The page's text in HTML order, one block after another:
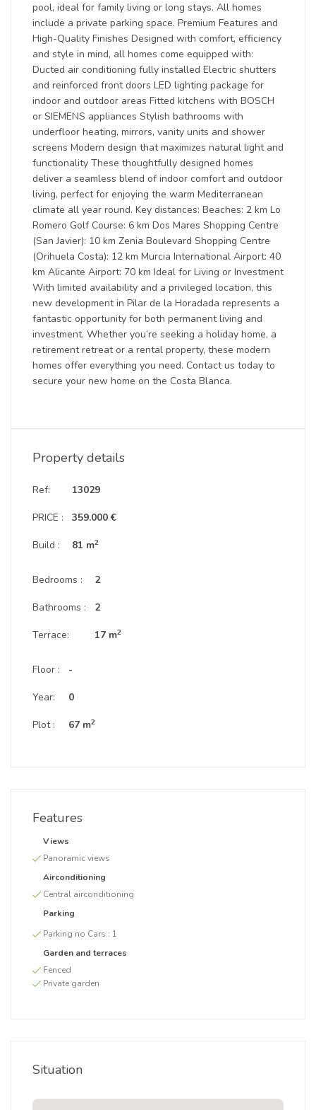
pool, ideal for family living or long stays. All homes
include a private parking space. Premium Features and
High-Quality Finishes Designed with comfort, efficiency
and style in mind, all homes come equipped with:
Ducted air conditioning fully installed Electric shutters
and reinforced front doors LED lighting package for
indoor and outdoor areas Fitted kitchens with BOSCH
or SIEMENS appliances Stylish bathrooms with
underfloor heating, mirrors, vanity units and shower
screens Modern design that maximizes natural light and
functionality These thoughtfully designed homes
deliver a seamless blend of indoor comfort and outdoor
living, perfect for enjoying the warm Mediterranean
climate all year round. Key distances: Beaches: 2 km Lo
Romero Golf Course: 6 km Dos Mares Shopping Centre
(San Javier): 10 km Zenia Boulevard Shopping Centre
(Orihuela Costa): 12 km Murcia International Airport: 40
km Alicante Airport: 70 km Ideal for Living or Investment
With limited availability and a privileged location, this
new development in Pilar de la Horadada represents a
fantastic opportunity for both permanent living and
investment. Whether you’re seeking a holiday home, a
retirement retreat or a rental property, these modern
homes offer everything you need. Contact us today to
secure your new home on the Costa Blanca.
Property details
Ref:
PRICE :
Build :
13029
359.000 €
81 m2
Bedrooms :
Bathrooms :
Terrace:
2
2
17 m2
Floor :
Year:
Plot :
-
0
67 m2
Features
Views
Panoramic views
Airconditioning
Central airconditioning
Parking
Parking no Cars : 1
Garden and terraces
Fenced
Private garden
Situation